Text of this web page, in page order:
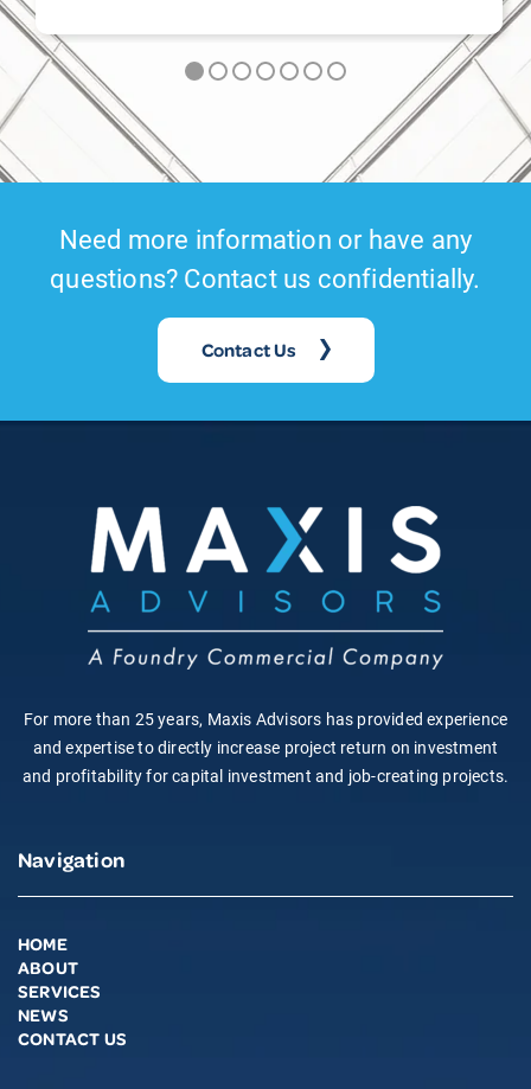
Need more information or have any
questions? Contact us confidentially.
Contact Us
For more than 25 years, Maxis Advisors has provided experience
and expertise to directly increase project return on investment
and profitability for capital investment and job-creating projects.
Navigation
HOME
ABOUT
SERVICES
NEWS
CONTACT US